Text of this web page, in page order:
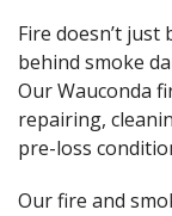
Fire doesn’t
behind smoke
Our Wauconda
repairing,
pre-loss
Our fire and